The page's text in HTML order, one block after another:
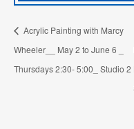
Acrylic Painting with Marcy
Wheeler__ May 2 to June 6 _
Thursdays 2:30- 5:00_ Studio 2